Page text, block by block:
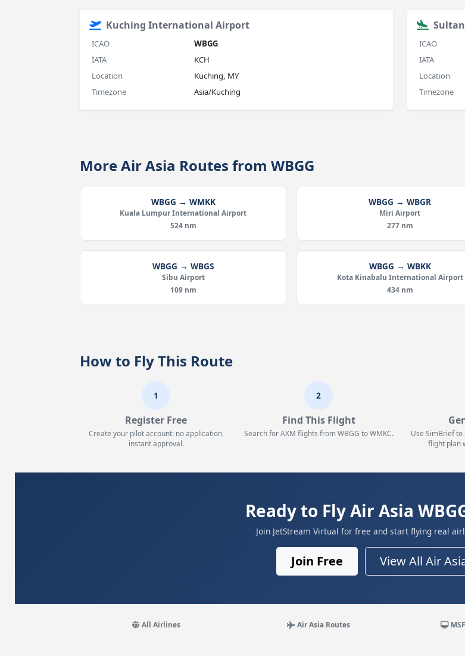
Kuching International Airport
ICAO
WBGG
IATA
KCH
Location
Kuching, MY
Timezone
Asia/Kuching
ICAO
IATA
Location
Timezone
More Air Asia Routes from WBGG
WBGG → WMKK
Kuala Lumpur International Airport
524 nm
WBGG → WBGR
Miri Airport
277 nm
WBGG → WBGS
Sibu Airport
109 nm
WBGG → WBKK
Kota Kinabalu International Airport
434 nm
How to Fly This Route
1
Register Free
Create your pilot account: no application,
instant approval.
2
Find This Flight
Search for AXM flights from WBGG to WMKC.
Use SimBrief
flight plan
Ready to Fly Air Asia
Join JetStream Virtual for free and start flying real
Join Free View All Air
All Airlines Air Asia Routes